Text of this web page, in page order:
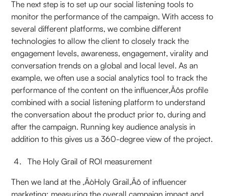
The next step is to set up our social listening tools to
monitor the performance of the campaign. With access to
several different platforms, we combine different
technologies to allow the client to closely track the
engagement levels, awareness, engagement, virality and
conversation trends on a global and local level. As an
example, we often use a social analytics tool to track the
performance of the content on the influencer‚Äôs profile
combined with a social listening platform to understand
the conversation about the product prior to, during and
after the campaign. Running key audience analysis in
addition to this gives us a 360-degree view of the project.
The Holy Grail of ROI measurement
Then we land at the ‚ÄòHoly Grail‚Äô of influencer